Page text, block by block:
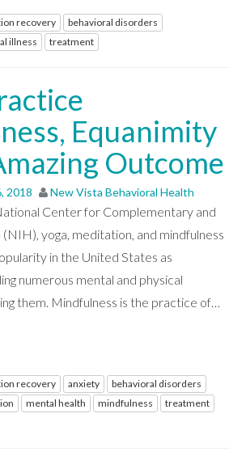
recovery
behavioral disorders
illness treatment
Equanimity
Outcome
2018 New Vista Behavioral Health
Center for Complementary and
yoga, meditation, and mindfulness
in the United States as
numerous mental and physical
them. Mindfulness is the practice of…
recovery anxiety
behavioral disorders
mental health mindfulness
treatment
LEVELS OF CARE